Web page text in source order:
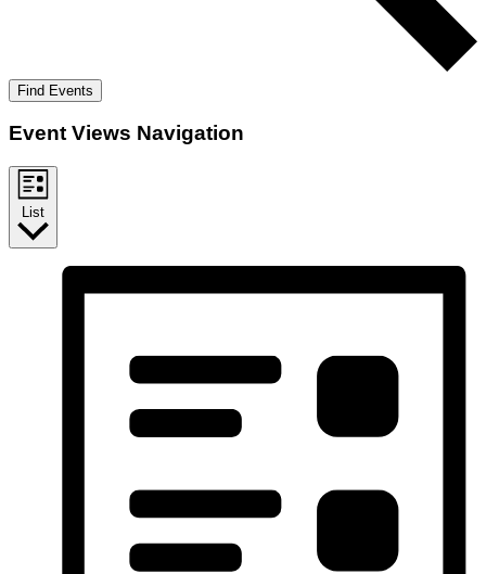
Find Events
Event Views Navigation
List